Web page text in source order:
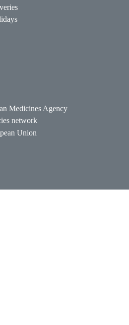
Bluesky. Opens in a new window.
on YouTube. Opens in a new window.
Medicines Agency
network
Union